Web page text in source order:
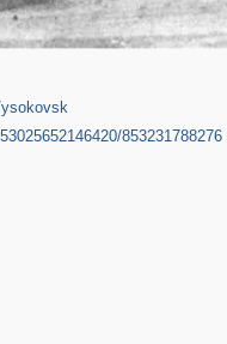
853231788276